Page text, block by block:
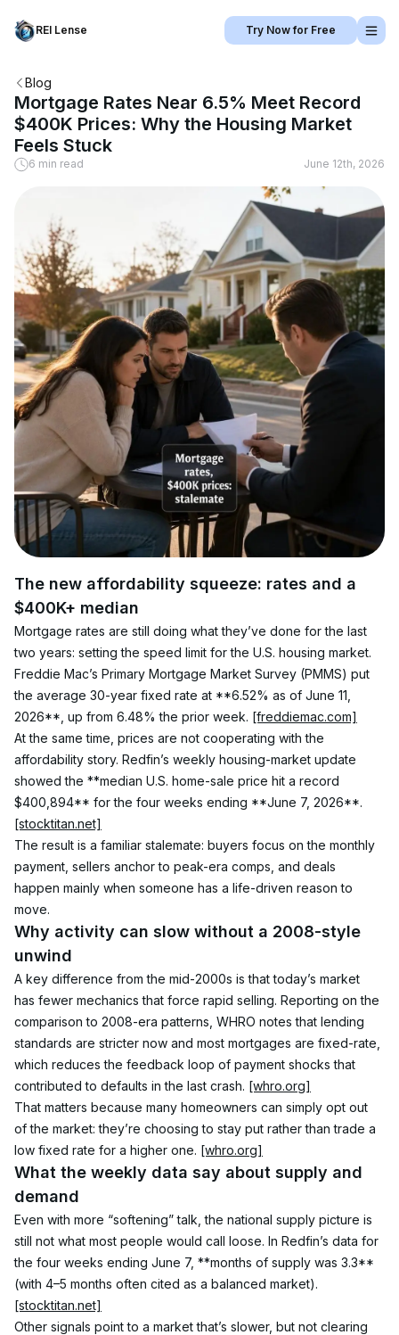
REI Lense Try Now for Free
Blog
Mortgage Rates Near 6.5% Meet Record
$400K Prices: Why the Housing Market
Feels Stuck
6 min read June 12th, 2026
The new affordability squeeze: rates and a
$400K+ median
Mortgage rates are still doing what they’ve done for the last
two years: setting the speed limit for the U.S. housing market.
Freddie Mac’s Primary Mortgage Market Survey (PMMS) put
the average 30-year fixed rate at **6.52% as of June 11,
2026**, up from 6.48% the prior week. [freddiemac.com]
At the same time, prices are not cooperating with the
affordability story. Redfin’s weekly housing-market update
showed the **median U.S. home-sale price hit a record
$400,894** for the four weeks ending **June 7, 2026**.
[stocktitan.net]
The result is a familiar stalemate: buyers focus on the monthly
payment, sellers anchor to peak-era comps, and deals
happen mainly when someone has a life-driven reason to
move.
Why activity can slow without a 2008-style
unwind
A key difference from the mid-2000s is that today’s market
has fewer mechanics that force rapid selling. Reporting on the
comparison to 2008-era patterns, WHRO notes that lending
standards are stricter now and most mortgages are fixed-rate,
which reduces the feedback loop of payment shocks that
contributed to defaults in the last crash. [whro.org]
That matters because many homeowners can simply opt out
of the market: they’re choosing to stay put rather than trade a
low fixed rate for a higher one. [whro.org]
What the weekly data say about supply and
demand
Even with more “softening” talk, the national supply picture is
still not what most people would call loose. In Redfin’s data for
the four weeks ending June 7, **months of supply was 3.3**
(with 4–5 months often cited as a balanced market).
[stocktitan.net]
Other signals point to a market that’s slower, but not clearing